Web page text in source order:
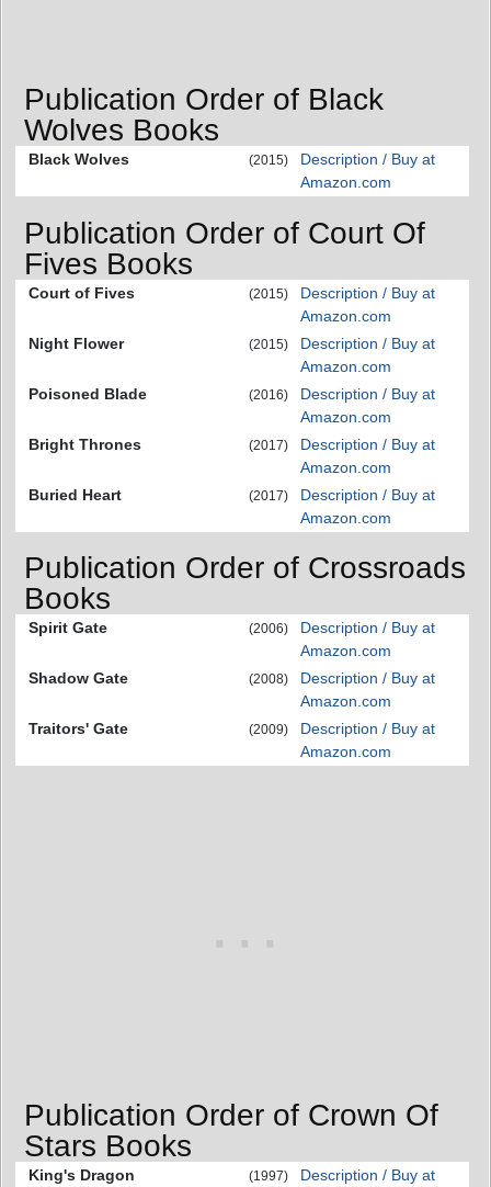
Publication Order of Black
Wolves Books
Black Wolves (2015)
Description / Buy at
Amazon.com
Publication Order of Court Of
Fives Books
Court of Fives (2015)
Description / Buy at
Amazon.com
Night Flower
(2015)
Description / Buy at
Amazon.com
Poisoned Blade
(2016)
Description / Buy at
Amazon.com
Bright Thrones
(2017)
Description / Buy at
Amazon.com
Buried Heart
(2017)
Description / Buy at
Amazon.com
Publication Order of Crossroads
Books
Spirit Gate (2006)
Description / Buy at
Amazon.com
Shadow Gate
(2008)
Description / Buy at
Amazon.com
Traitors' Gate
(2009)
Description / Buy at
Amazon.com
Publication Order of Crown Of
Stars Books
King's Dragon (1997)
Description / Buy at